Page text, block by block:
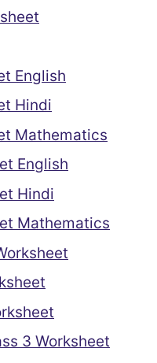
English
Hindi
Mathematics
English
Hindi
Mathematics
3 Worksheet